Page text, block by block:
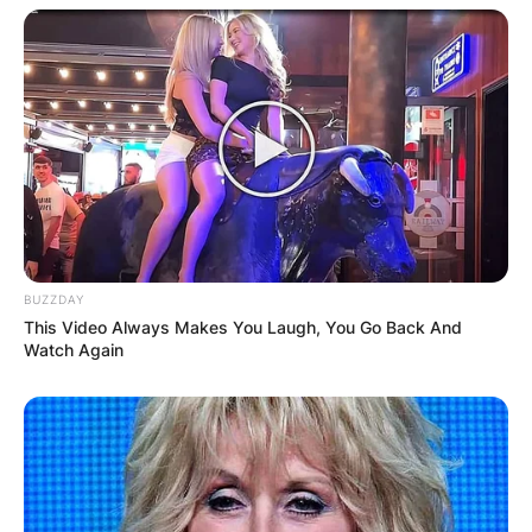
21-year-old Rory John Gates has also gotten
numerous educational tours on the cultures and
traditions of different countries.
10 Facts You Need
To Know About
Rory John Gates
BUZZDAY
This Video Always Makes You Laugh, You Go Back And
Watch Again